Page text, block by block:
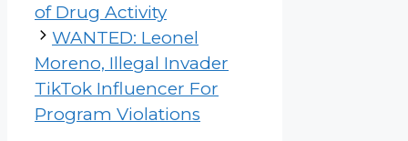
of Drug Activity
WANTED: Leonel
Moreno, Illegal Invader
TikTok Influencer For
Program Violations